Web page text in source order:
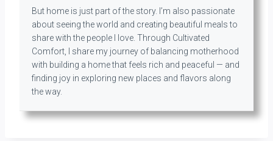
But home is just part of the story. I’m also passionate
about seeing the world and creating beautiful meals to
share with the people I love. Through Cultivated
Comfort, I share my journey of balancing motherhood
with building a home that feels rich and peaceful — and
finding joy in exploring new places and flavors along
the way.